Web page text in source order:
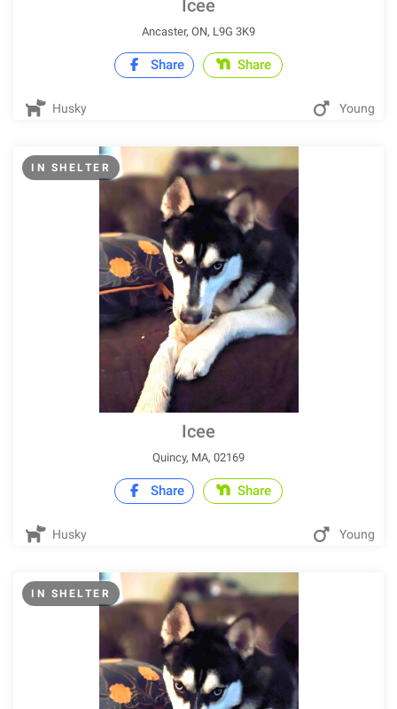
Icee
Ancaster, ON, L9G 3K9
Share Share
Husky Young
IN SHELTER
Icee
Quincy, MA, 02169
Share Share
Husky Young
IN SHELTER